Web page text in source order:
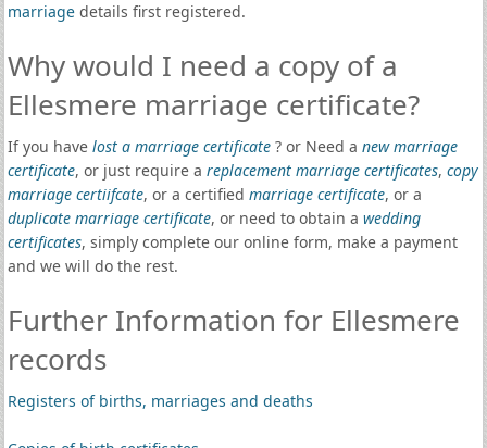
marriagedetails first registered.
Why would I need a copy of a
Ellesmere marriage certificate?
If you have lost a marriage certificate? or Need a new marriage
certificate, or just require a replacement marriage certificates, copy
marriage certiifcate, or a certified marriage certificate, or a
duplicate marriage certificate, or need to obtain a wedding
certificates, simply complete our online form, make a payment
and we will do the rest.
Further Information for Ellesmere
records
Registers of births, marriages and deaths